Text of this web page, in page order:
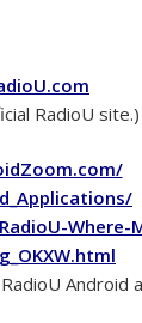
RadioU site.)
Where-
Android